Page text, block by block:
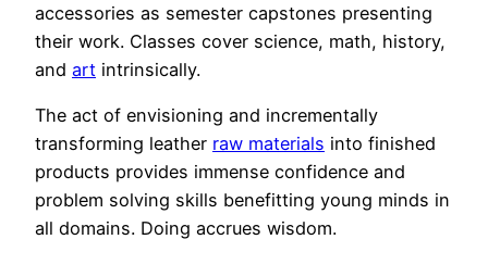
accessories as semester capstones presenting
their work. Classes cover science, math, history,
and art intrinsically.
The act of envisioning and incrementally
transforming leather raw materials into finished
products provides immense confidence and
problem solving skills benefitting young minds in
all domains. Doing accrues wisdom.